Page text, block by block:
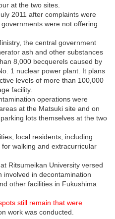
at the two sites.
2011 after complaints were
were not offering
the central government
ash and other substances
8,000 becquerels caused by
1 nuclear power plant. It plans
levels of more than 100,000
facility.
operations were
at the Matsuki site and on
lots themselves at the two
local residents, including
walking and extracurricular
Ritsumeikan University versed
involved in decontamination
other facilities in Fukushima
still remain that were
work was conducted.